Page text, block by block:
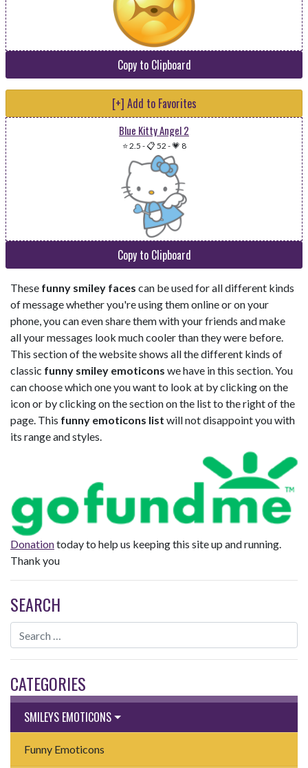
Copy to Clipboard
[+] Add to Favorites
Blue Kitty Angel 2
⭐ 2.5 -📋 52 -💗 8
Copy to Clipboard
These funny smiley faces can be used for all different kinds
of message whether you're using them online or on your
phone, you can even share them with your friends and make
all your messages look much cooler than they were before.
This section of the website shows all the different kinds of
classic funny smiley emoticons we have in this section. You
can choose which one you want to look at by clicking on the
icon or by clicking on the section on the list to the right of the
page. This funny emoticons list will not disappoint you with
its range and styles.
Donationtoday to help us keeping this site up and running.
Thank you
SEARCH
CATEGORIES
SMILEYS EMOTICONS
Funny Emoticons